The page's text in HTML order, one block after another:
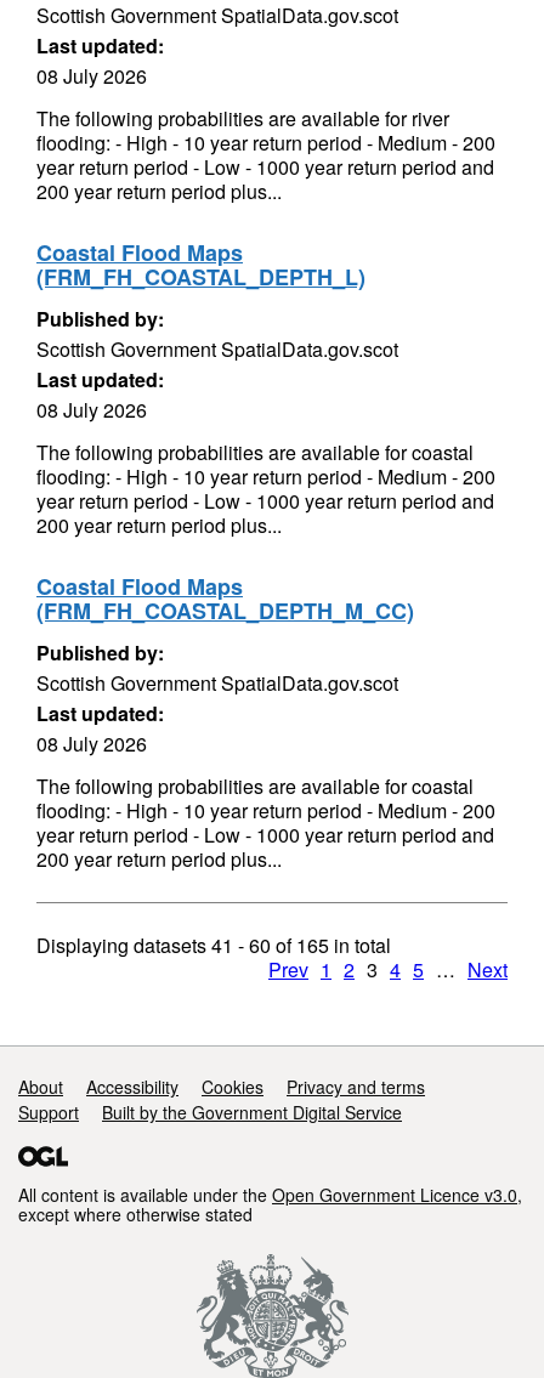
Scottish Government SpatialData.gov.scot
Last updated:
08 July 2026
The following probabilities are available for river
flooding: - High - 10 year return period - Medium - 200
year return period - Low - 1000 year return period and
200 year return period plus...
Coastal Flood Maps
(FRM_FH_COASTAL_DEPTH_L)
Published by:
Scottish Government SpatialData.gov.scot
Last updated:
08 July 2026
The following probabilities are available for coastal
flooding: - High - 10 year return period - Medium - 200
year return period - Low - 1000 year return period and
200 year return period plus...
Coastal Flood Maps
(FRM_FH_COASTAL_DEPTH_M_CC)
Published by:
Scottish Government SpatialData.gov.scot
Last updated:
08 July 2026
The following probabilities are available for coastal
flooding: - High - 10 year return period - Medium - 200
year return period - Low - 1000 year return period and
200 year return period plus...
Displaying datasets41 - 60 of165 in total
Prev 1 2 3 4 5 … Next
Support links
About Accessibility Cookies
Privacy and terms
Support
Built by the Government Digital Service
All content is available under the Open Government Licence v3.0,
except where otherwise stated